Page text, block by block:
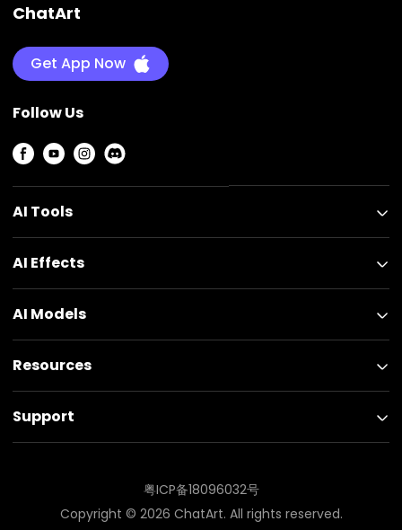
ChatArt
Get App Now
Follow Us
AI Tools
AI Effects
AI Models
Resources
Support
粤ICP备18096032号
Copyright © 2026 ChatArt. All rights reserved.